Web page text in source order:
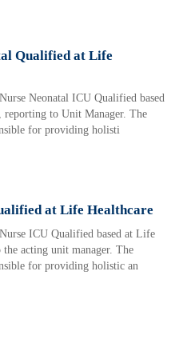
Qualified at Life
Neonatal ICU Qualified based
to Unit Manager. The
for providing holisti
at Life Healthcare
ICU Qualified based at Life
acting unit manager. The
for providing holistic an